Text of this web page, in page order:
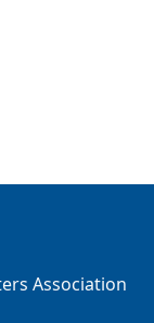
Association